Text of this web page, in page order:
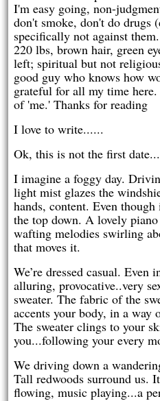
I'm easy going, non-
don't smoke, don't do drugs
specifically not against
220 lbs, brown hair, green
left; spiritual but not
good guy who knows how
grateful for all my time
of 'me.' Thanks for reading
I love to write......
Ok, this is not the first
I imagine a foggy day.
light mist glazes the
hands, content. Even though
the top down. A lovely
wafting melodies swirling
that moves it.
We’re dressed casual. Even
alluring, provocative..very
sweater. The fabric of the
accents your body, in a way
The sweater clings to your
you...following your every
We driving down a
Tall redwoods surround us.
flowing, music playing...a